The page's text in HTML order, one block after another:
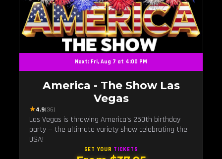
Next: Fri, Aug 7 at 4:00 PM
America - The Show Las
Vegas
★4.9(36)
Las Vegas is throwing America's 250th birthday
party — the ultimate variety show celebrating the
USA!
GET YOUR TICKETS